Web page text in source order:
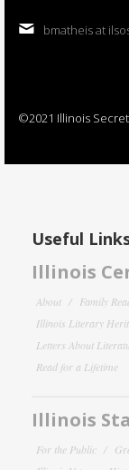
bmatheis at
©2021 Illinois
Useful
Illinois
About Family
Illinois Literary
Letters About
Read for a Lifetime
Illinois
For the Public